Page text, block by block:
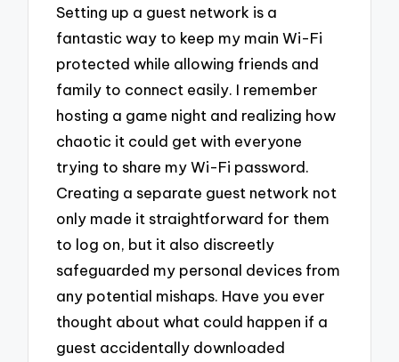
Setting up a guest network is a
fantastic way to keep my main Wi-Fi
protected while allowing friends and
family to connect easily. I remember
hosting a game night and realizing how
chaotic it could get with everyone
trying to share my Wi-Fi password.
Creating a separate guest network not
only made it straightforward for them
to log on, but it also discreetly
safeguarded my personal devices from
any potential mishaps. Have you ever
thought about what could happen if a
guest accidentally downloaded